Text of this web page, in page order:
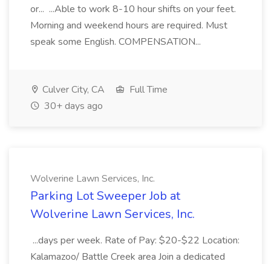
or... ...Able to work 8-10 hour shifts on your feet.
Morning and weekend hours are required. Must
speak some English. COMPENSATION...
Culver City, CA
Full Time
30+ days ago
Wolverine Lawn Services, Inc.
Parking Lot Sweeper Job at
Wolverine Lawn Services, Inc.
...days per week. Rate of Pay: $20-$22 Location:
Kalamazoo/ Battle Creek area Join a dedicated